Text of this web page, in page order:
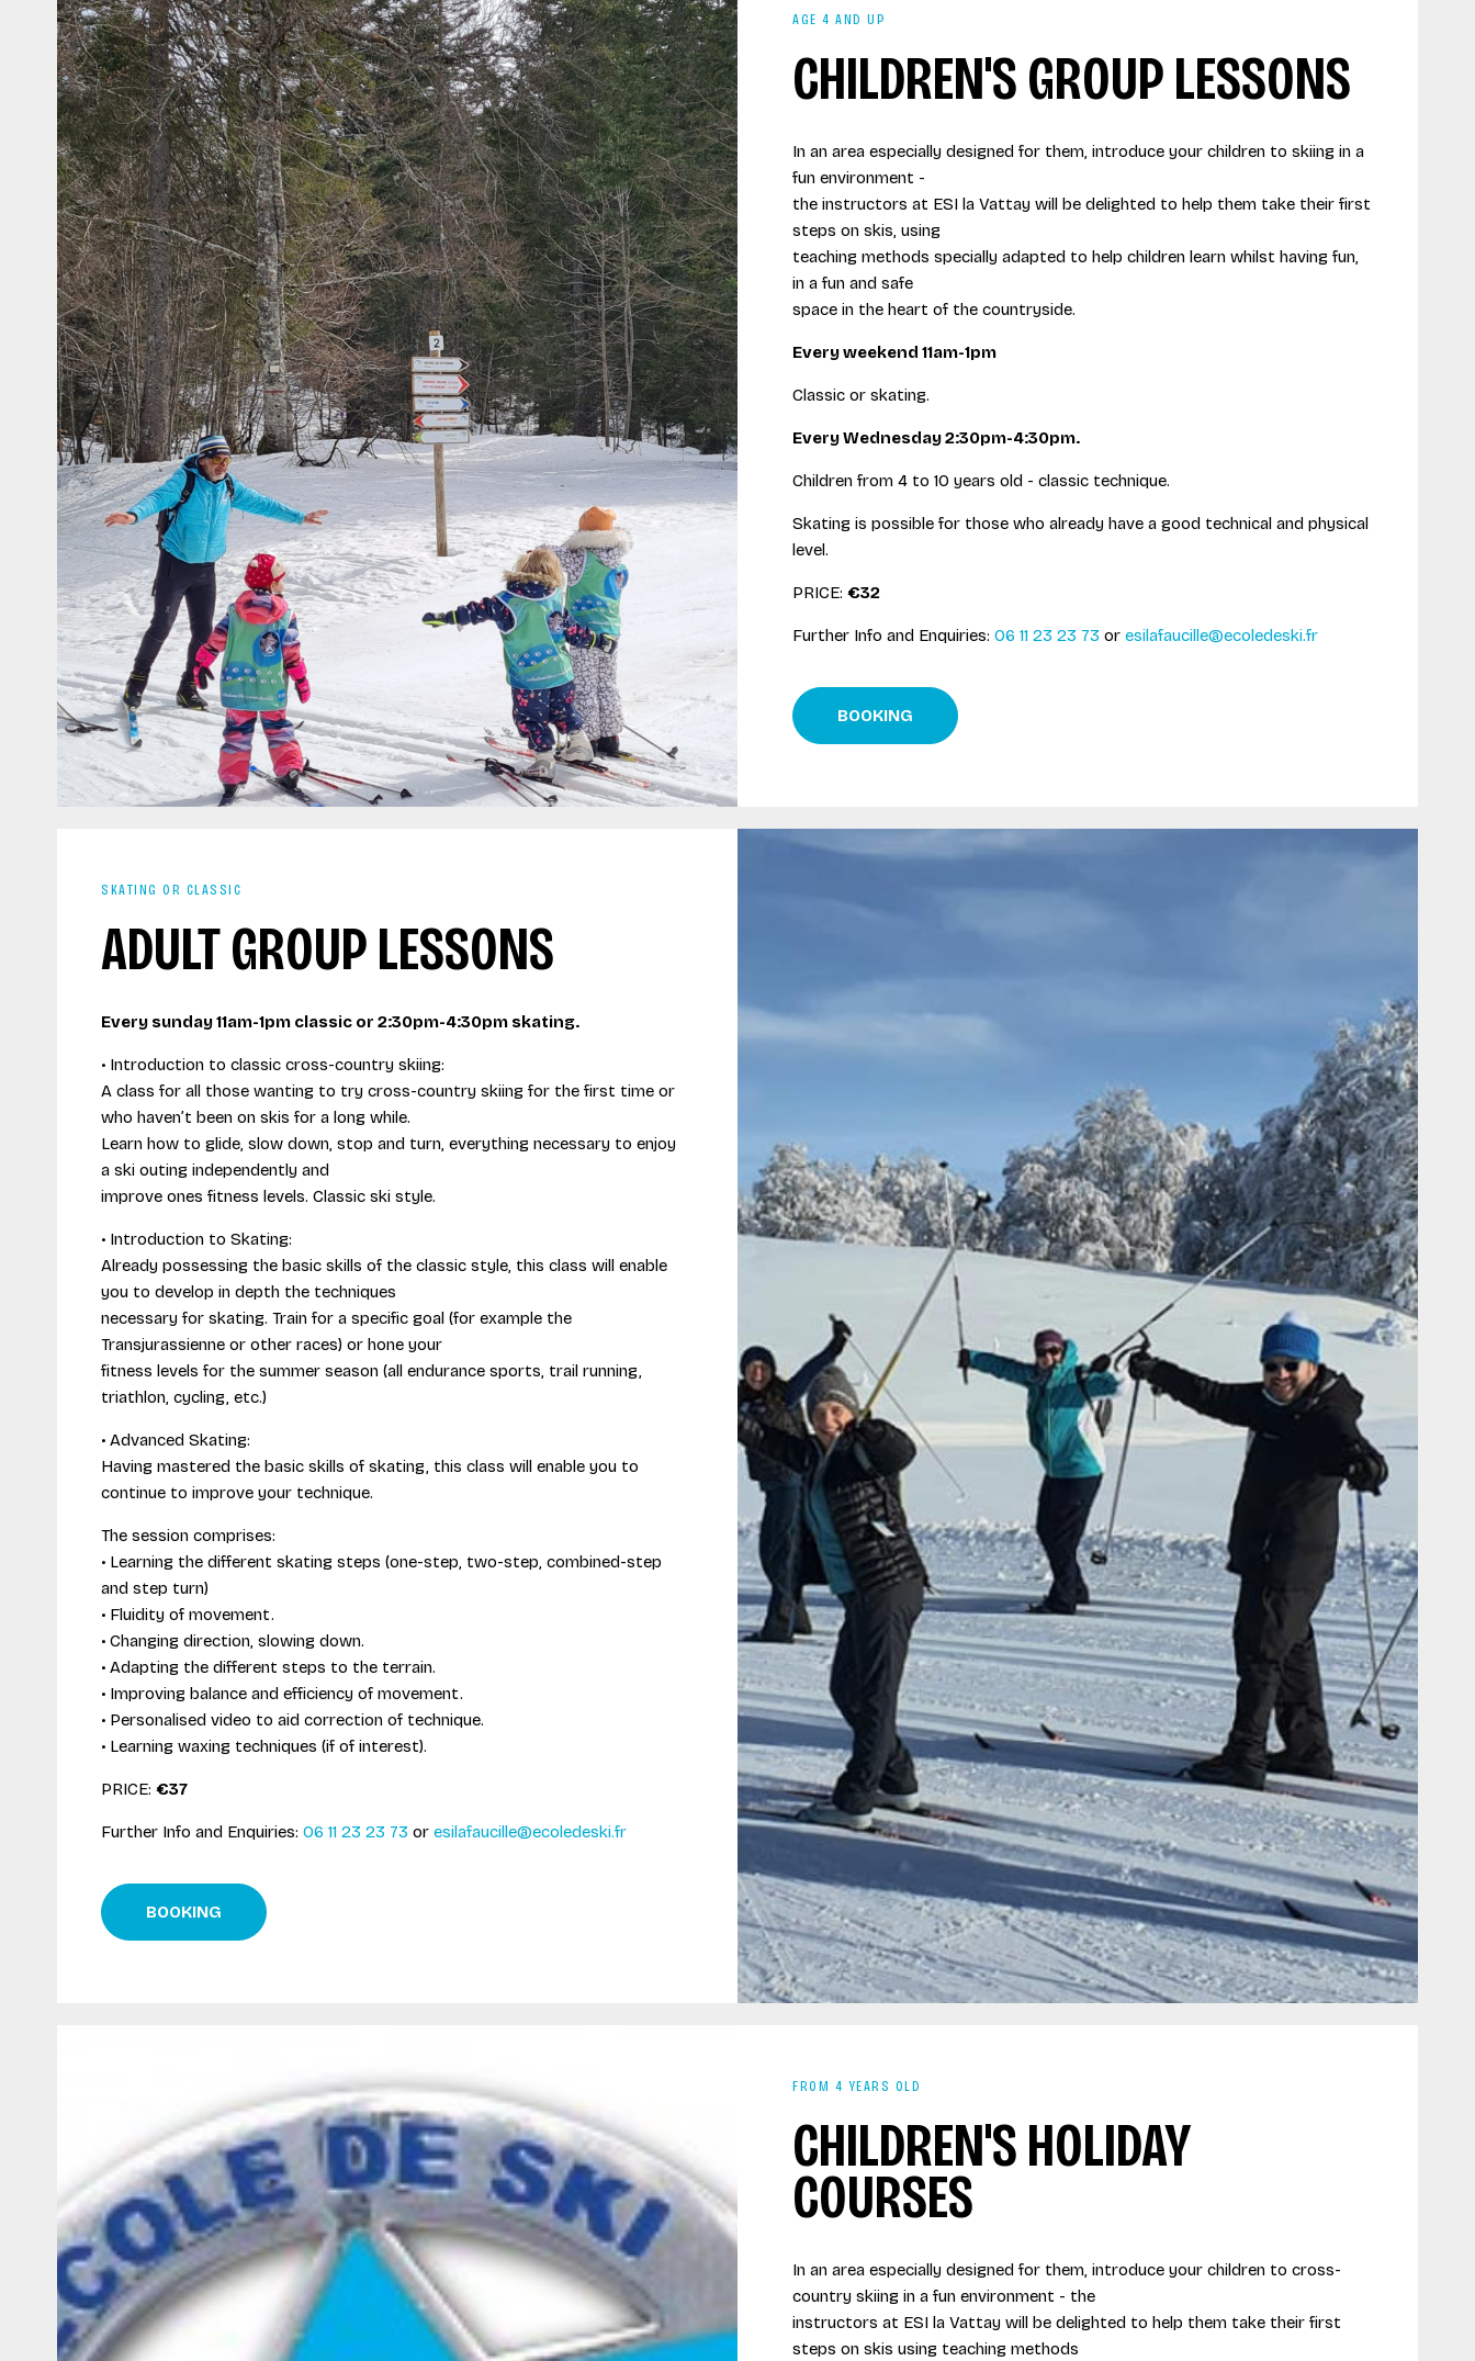
CHILDREN'S GROUP LESSONS
AGE 4 AND UP
In an area especially designed for them, introduce your children to skiing in a
fun environment -
the instructors at ESI la Vattay will be delighted to help them take their first
steps on skis, using
teaching methods specially adapted to help children learn whilst having fun,
in a fun and safe
space in the heart of the countryside.
Every weekend 11am-1pm
Classic or skating.
Every Wednesday 2:30pm-4:30pm.
Children from 4 to 10 years old - classic technique.
Skating is possible for those who already have a good technical and physical
level.
PRICE: €32
Further Info and Enquiries: 06 11 23 23 73 or esilafaucille@ecoledeski.fr
BOOKING
ADULT GROUP LESSONS
SKATING OR CLASSIC
Every sunday 11am-1pm classic or 2:30pm-4:30pm skating.
• Introduction to classic cross-country skiing:
A class for all those wanting to try cross-country skiing for the first time or
who haven’t been on skis for a long while.
Learn how to glide, slow down, stop and turn, everything necessary to enjoy
a ski outing independently and
improve ones fitness levels. Classic ski style.
• Introduction to Skating:
Already possessing the basic skills of the classic style, this class will enable
you to develop in depth the techniques
necessary for skating. Train for a specific goal (for example the
Transjurassienne or other races) or hone your
fitness levels for the summer season (all endurance sports, trail running,
triathlon, cycling, etc.)
• Advanced Skating:
Having mastered the basic skills of skating, this class will enable you to
continue to improve your technique.
The session comprises:
• Learning the different skating steps (one-step, two-step, combined-step
and step turn)
• Fluidity of movement.
• Changing direction, slowing down.
• Adapting the different steps to the terrain.
• Improving balance and efficiency of movement.
• Personalised video to aid correction of technique.
• Learning waxing techniques (if of interest).
PRICE: €37
Further Info and Enquiries: 06 11 23 23 73 or esilafaucille@ecoledeski.fr
BOOKING
CHILDREN'S HOLIDAY
COURSES
FROM 4 YEARS OLD
In an area especially designed for them, introduce your children to cross-
country skiing in a fun environment - the
instructors at ESI la Vattay will be delighted to help them take their first
steps on skis using teaching methods